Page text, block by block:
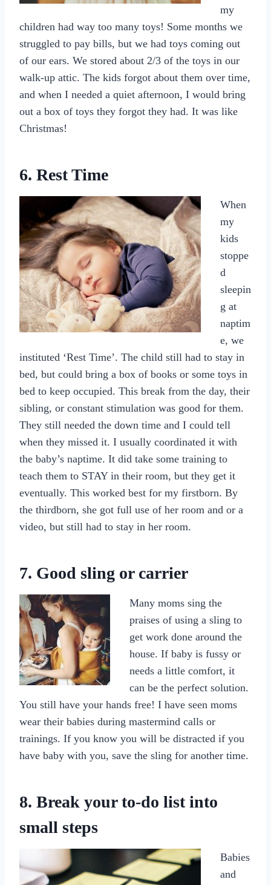
my
children had way too many toys! Some months we
struggled to pay bills, but we had toys coming out
of our ears. We stored about 2/3 of the toys in our
walk-up attic. The kids forgot about them over time,
and when I needed a quiet afternoon, I would bring
out a box of toys they forgot they had. It was like
Christmas!
6. Rest Time
When
my
kids
stoppe
d
sleepin
g at
naptim
e, we
instituted ‘Rest Time’. The child still had to stay in
bed, but could bring a box of books or some toys in
bed to keep occupied. This break from the day, their
sibling, or constant stimulation was good for them.
They still needed the down time and I could tell
when they missed it. I usually coordinated it with
the baby’s naptime. It did take some training to
teach them to STAY in their room, but they get it
eventually. This worked best for my firstborn. By
the thirdborn, she got full use of her room and or a
video, but still had to stay in her room.
7. Good sling or carrier
Many moms sing the
praises of using a sling to
get work done around the
house. If baby is fussy or
needs a little comfort, it
can be the perfect solution.
You still have your hands free! I have seen moms
wear their babies during mastermind calls or
trainings. If you know you will be distracted if you
have baby with you, save the sling for another time.
8. Break your to-do list into
small steps
Babies
and